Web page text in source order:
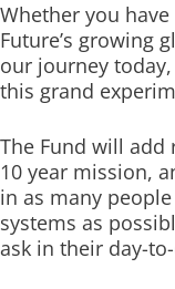
Whether you
Future’s growing
our journey
this grand
The Fund will add
10 year mission,
in as many
systems as
ask in their day-